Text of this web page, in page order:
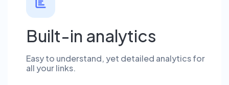
Built-in analytics
Easy to understand, yet detailed analytics for
all your links.